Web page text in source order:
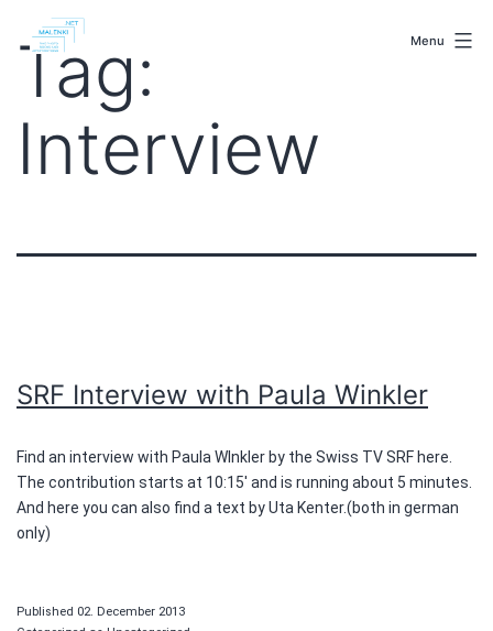
Menu
Tag:
Interview
SRF Interview with Paula Winkler
Find an interview with Paula WInkler by the Swiss TV SRF here.
The contribution starts at 10:15′ and is running about 5 minutes.
And here you can also find a text by Uta Kenter.(both in german
only)
Published 02. December 2013